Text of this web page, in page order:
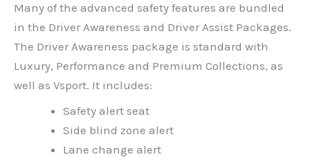
Many of the advanced safety features are bundled
in the Driver Awareness and Driver Assist Packages.
The Driver Awareness package is standard with
Luxury, Performance and Premium Collections, as
well as Vsport. It includes:
Safety alert seat
Side blind zone alert
Lane change alert